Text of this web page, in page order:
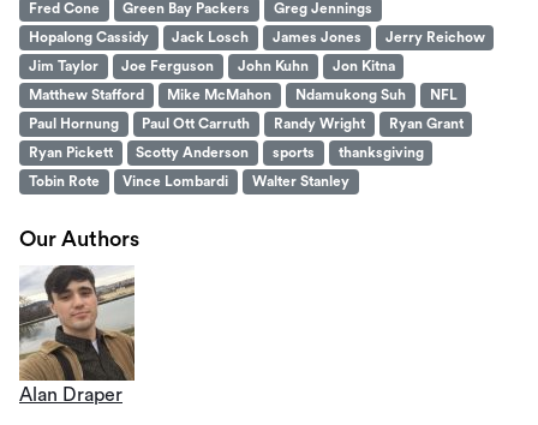
Fred Cone
Green Bay Packers
Greg Jennings
Hopalong Cassidy
Jack Losch James Jones
Jerry Reichow
Jim Taylor
Joe Ferguson John Kuhn
Jon Kitna
Matthew Stafford
Mike McMahon Ndamukong Suh
NFL
Paul Hornung
Paul Ott Carruth Randy Wright
Ryan Grant
Ryan Pickett
Scotty Anderson sports
thanksgiving
Tobin Rote
Vince Lombardi Walter Stanley
Our Authors
Alan Draper